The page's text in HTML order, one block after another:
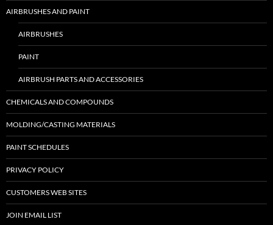
AIRBRUSHES AND PAINT
AIRBRUSHES
PAINT
AIRBRUSH PARTS AND ACCESSORIES
CHEMICALS AND COMPOUNDS
MOLDING/CASTING MATERIALS
PAINT SCHEDULES
PRIVACY POLICY
CUSTOMERS WEB SITES
JOIN EMAIL LIST